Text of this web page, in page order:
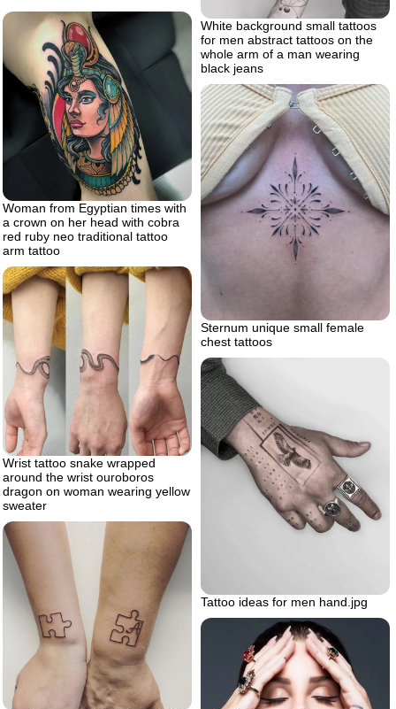
White background small tattoos
for men abstract tattoos on the
whole arm of a man wearing
black jeans
Woman from Egyptian times with
a crown on her head with cobra
red ruby neo traditional tattoo
arm tattoo
Sternum unique small female
chest tattoos
Wrist tattoo snake wrapped
around the wrist ouroboros
dragon on woman wearing yellow
sweater
Tattoo ideas for men hand.jpg